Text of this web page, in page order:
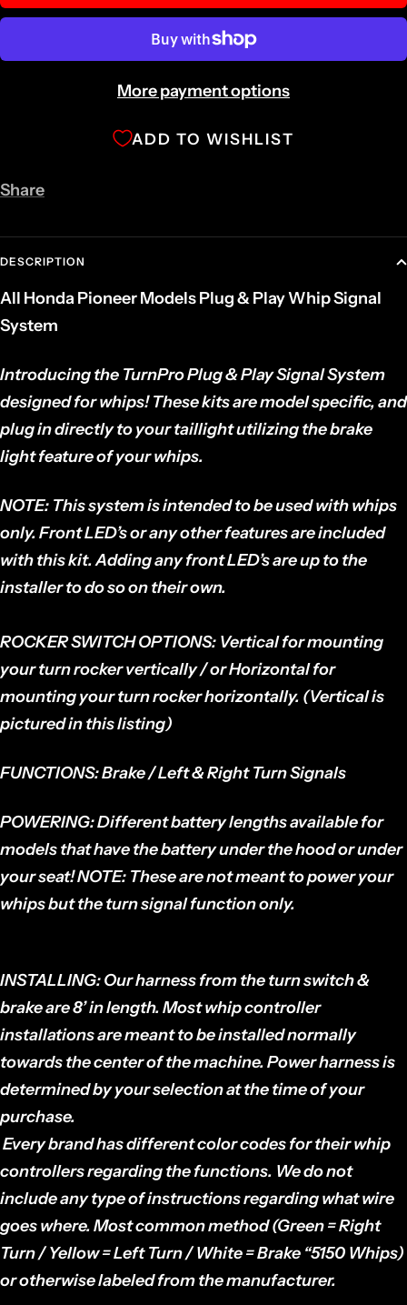
More payment options
ADD TO WISHLIST
Share
DESCRIPTION
All Honda Pioneer Models Plug & Play Whip Signal
System
Introducing the TurnPro Plug & Play Signal System
designed for whips! These kits are model specific, and
plug in directly to your taillight utilizing the brake
light feature of your whips.
NOTE: This system is intended to be used with whips
only. Front LED’s or any other features are included
with this kit. Adding any front LED’s are up to the
installer to do so on their own.
ROCKER SWITCH OPTIONS: Vertical for mounting
your turn rocker vertically / or Horizontal for
mounting your turn rocker horizontally. (Vertical is
pictured in this listing)
FUNCTIONS:Brake / Left & Right Turn Signals
POWERING:Different battery lengths available for
models that have the battery under the hood or under
your seat!NOTE: These are not meant to power your
whips but the turn signal function only.
INSTALLING:Our harness from the turn switch &
brake are 8’ in length. Most whip controller
installations are meant to be installed normally
towards the center of the machine. Power harness is
determined by your selection at the time of your
purchase.
Every brand has different color codes for their whip
controllers regarding the functions. We do not
include any type of instructions regarding what wire
goes where. Most common method (Green = Right
Turn / Yellow = Left Turn / White = Brake “5150 Whips)
or otherwise labeled from the manufacturer.